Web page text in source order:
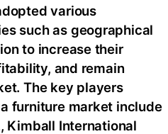
various
such as geographical
to increase their
and remain
The key players
furniture market include
Kimball International